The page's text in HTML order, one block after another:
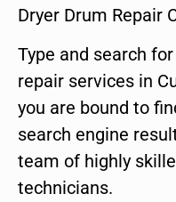
Dryer Drum Repair
Type and search
repair services in
you are bound to
search engine
team of highly
technicians.